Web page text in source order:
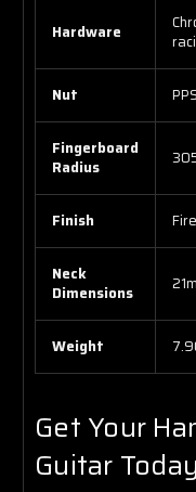
Hardware
Nut
Fingerboard
Radius
Finish
Neck
Dimensions
Weight
Get Your
Guitar Today